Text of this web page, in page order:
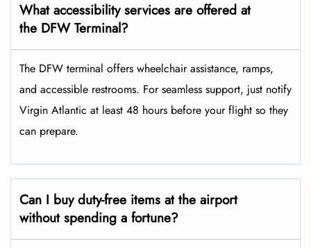
What accessibility services are offered at
the DFW Terminal?
The DFW terminal offers wheelchair assistance, ramps,
and accessible restrooms. For seamless support, just notify
Virgin Atlantic at least 48 hours before your flight so they
can prepare.
Can I buy duty-free items at the airport
without spending a fortune?